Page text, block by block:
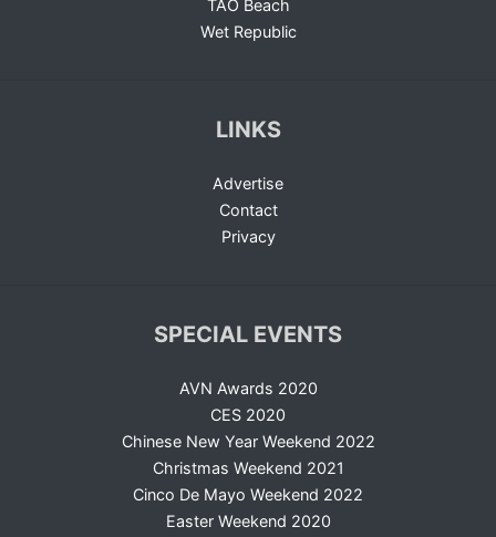
TAO Beach
Wet Republic
LINKS
Advertise
Contact
Privacy
SPECIAL EVENTS
AVN Awards 2020
CES 2020
Chinese New Year Weekend 2022
Christmas Weekend 2021
Cinco De Mayo Weekend 2022
Easter Weekend 2020